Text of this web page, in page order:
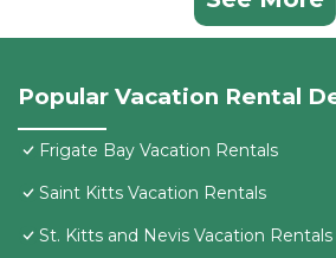
Popular Vacation Rental
Frigate Bay Vacation Rentals
Saint Kitts Vacation Rentals
St. Kitts and Nevis Vacation Rentals